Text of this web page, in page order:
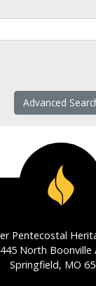
Advanced
Pentecostal
North Boonville
Springfield, MO